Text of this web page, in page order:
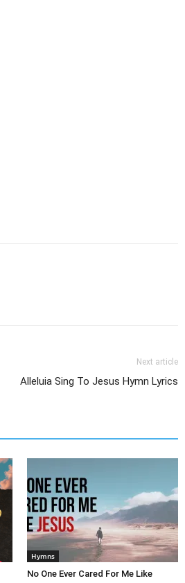
Next article
Alleluia Sing To Jesus Hymn Lyrics
Hymns
No One Ever Cared For Me Like